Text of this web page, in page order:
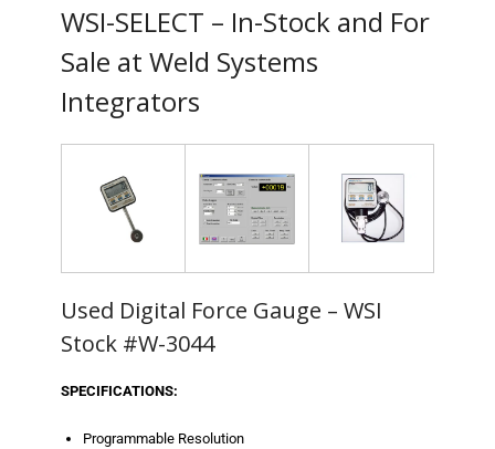
- Bench Welders
- Capacitor Discharge Welders
- Custom Resistance Welders
- Diffusion Welding
- Metal Door and Frame Welders
- Multi-Gun Welders
WSI-SELECT – In-Stock and For
Sale at Weld Systems
Integrators
Used Digital Force Gauge – WSI
Stock #W-3044
SPECIFICATIONS:
Programmable Resolution